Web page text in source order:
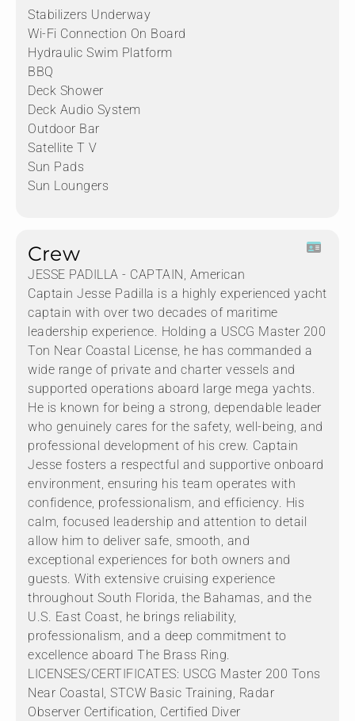
Stabilizers Underway
Wi-Fi Connection On Board
Hydraulic Swim Platform
BBQ
Deck Shower
Deck Audio System
Outdoor Bar
Satellite T V
Sun Pads
Sun Loungers
Crew
JESSE PADILLA - CAPTAIN, American
Captain Jesse Padilla is a highly experienced yacht
captain with over two decades of maritime
leadership experience. Holding a USCG Master 200
Ton Near Coastal License, he has commanded a
wide range of private and charter vessels and
supported operations aboard large mega yachts.
He is known for being a strong, dependable leader
who genuinely cares for the safety, well-being, and
professional development of his crew. Captain
Jesse fosters a respectful and supportive onboard
environment, ensuring his team operates with
confidence, professionalism, and efficiency. His
calm, focused leadership and attention to detail
allow him to deliver safe, smooth, and
exceptional experiences for both owners and
guests. With extensive cruising experience
throughout South Florida, the Bahamas, and the
U.S. East Coast, he brings reliability,
professionalism, and a deep commitment to
excellence aboard The Brass Ring.
LICENSES/CERTIFICATES: USCG Master 200 Tons
Near Coastal, STCW Basic Training, Radar
Observer Certification, Certified Diver